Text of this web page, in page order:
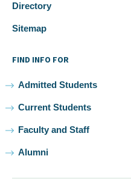
Directory
Sitemap
FIND INFO FOR
Admitted Students
Current Students
Faculty and Staff
Alumni